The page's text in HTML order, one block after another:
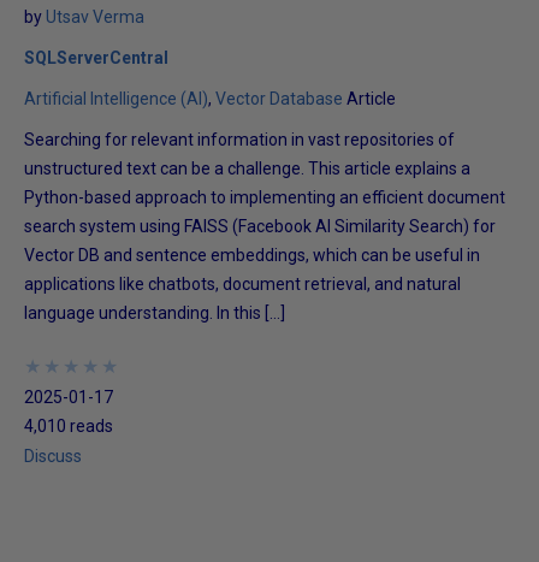
by Utsav Verma
SQLServerCentral
Artificial Intelligence (AI) Vector Database Article
Searching for relevant information in vast repositories of
unstructured text can be a challenge. This article explains a
Python-based approach to implementing an efficient document
search system using FAISS (Facebook AI Similarity Search) for
Vector DB and sentence embeddings, which can be useful in
applications like chatbots, document retrieval, and natural
language understanding. In this […]
★
★
★
★
★
★
★
★
★
★
2025-01-17
4,010 reads
Discuss